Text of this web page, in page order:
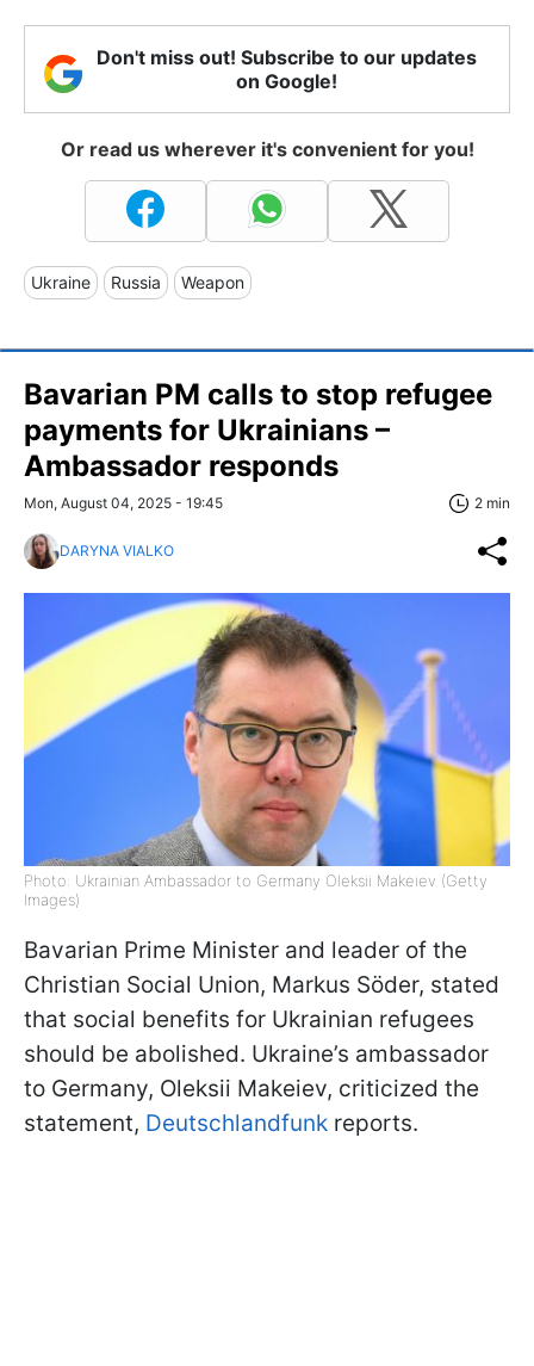
Don't miss out! Subscribe to our updates
on Google!
Or read us wherever it's convenient for you!
Ukraine Russia Weapon
Bavarian PM calls to stop refugee
payments for Ukrainians –
Ambassador responds
Mon, August 04, 2025 - 19:45 2 min
DARYNA VIALKO
Photo: Ukrainian Ambassador to Germany Oleksii Makeiev (Getty
Images)
Bavarian Prime Minister and leader of the
Christian Social Union, Markus Söder, stated
that social benefits for Ukrainian refugees
should be abolished. Ukraine’s ambassador
to Germany, Oleksii Makeiev, criticized the
statement, Deutschlandfunk reports.